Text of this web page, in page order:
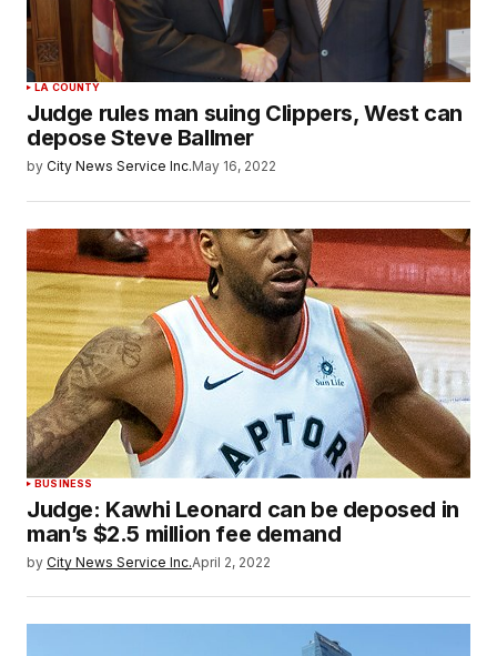
LA COUNTY
Judge rules man suing Clippers, West can
depose Steve Ballmer
by City News Service Inc.May 16, 2022
BUSINESS
Judge: Kawhi Leonard can be deposed in
man’s $2.5 million fee demand
by City News Service Inc.April 2, 2022